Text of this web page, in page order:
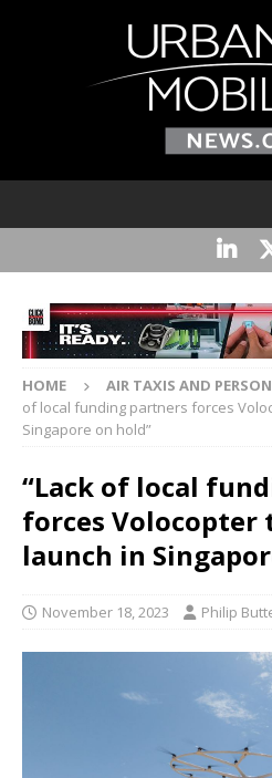
HOME AIR TAXIS AND
of local funding partners forces
Singapore on hold”
“Lack of local
forces
launch in
November 18, 2023 Philip